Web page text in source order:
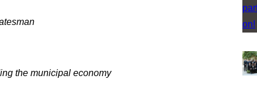
the municipal economy